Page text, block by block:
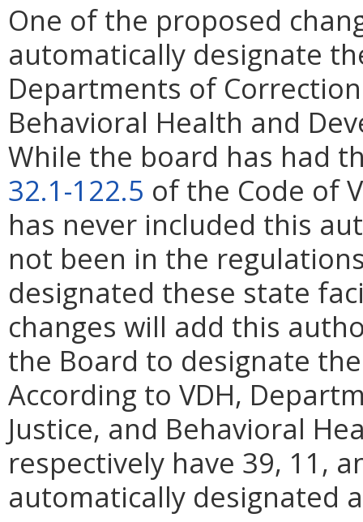
One of the proposed
automatically designate
Departments of
Behavioral Health and
While the board has had
32.1-122.5 of the Code of
has never included this
not been in the
designated these state
changes will add this
the Board to designate
According to VDH,
Justice, and Behavioral
respectively have 39, 11,
automatically designated